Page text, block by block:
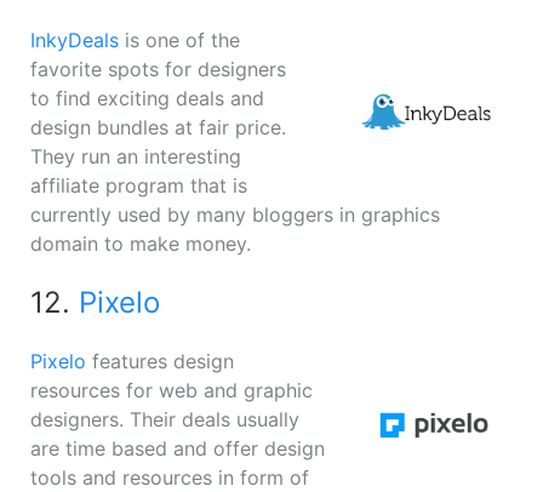
InkyDeals is one of the
favorite spots for designers
to find exciting deals and
design bundles at fair price.
They run an interesting
affiliate program that is
currently used by many bloggers in graphics
domain to make money.
12. Pixelo
Pixelo features design
resources for web and graphic
designers. Their deals usually
are time based and offer design
tools and resources in form of